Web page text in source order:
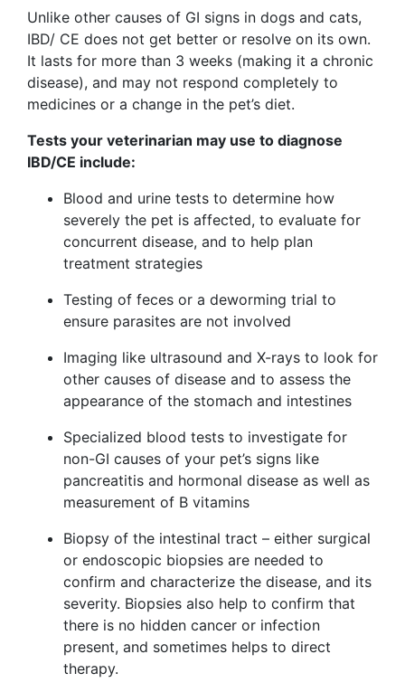
Unlike other causes of GI signs in dogs and cats,
IBD/ CE does not get better or resolve on its own.
It lasts for more than 3 weeks (making it a chronic
disease), and may not respond completely to
medicines or a change in the pet’s diet.
Tests your veterinarian may use to diagnose
IBD/CE include:
Blood and urine tests to determine how
severely the pet is affected, to evaluate for
concurrent disease, and to help plan
treatment strategies
Testing of feces or a deworming trial to
ensure parasites are not involved
Imaging like ultrasound and X-rays to look for
other causes of disease and to assess the
appearance of the stomach and intestines
Specialized blood tests to investigate for
non-GI causes of your pet’s signs like
pancreatitis and hormonal disease as well as
measurement of B vitamins
Biopsy of the intestinal tract – either surgical
or endoscopic biopsies are needed to
confirm and characterize the disease, and its
severity. Biopsies also help to confirm that
there is no hidden cancer or infection
present, and sometimes helps to direct
therapy.